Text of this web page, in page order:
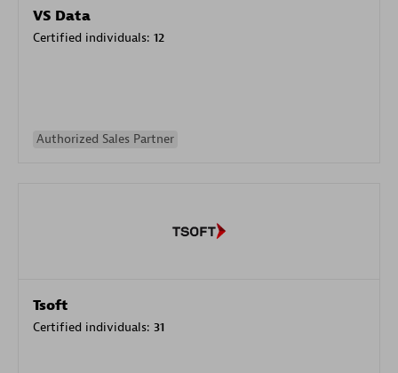
VS Data
Certified individuals: 12
Authorized Sales Partner
Tsoft
Certified individuals: 31